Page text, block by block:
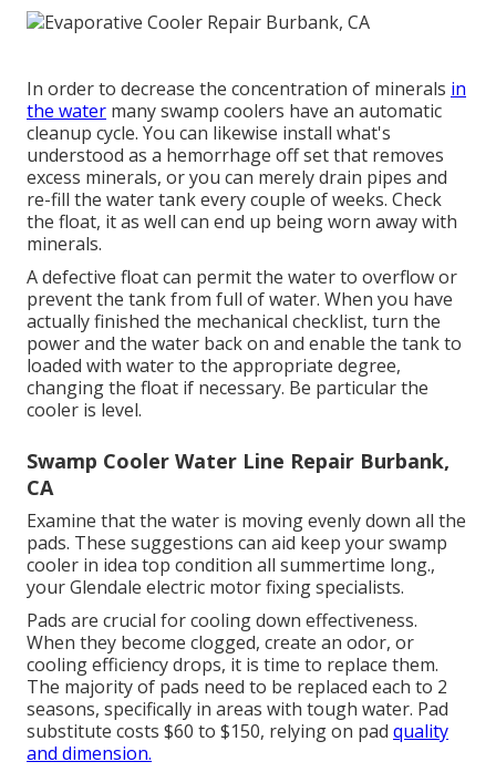
In order to decrease the concentration of minerals in
the water many swamp coolers have an automatic
cleanup cycle. You can likewise install what's
understood as a hemorrhage off set that removes
excess minerals, or you can merely drain pipes and
re-fill the water tank every couple of weeks. Check
the float, it as well can end up being worn away with
minerals.
A defective float can permit the water to overflow or
prevent the tank from full of water. When you have
actually finished the mechanical checklist, turn the
power and the water back on and enable the tank to
loaded with water to the appropriate degree,
changing the float if necessary. Be particular the
cooler is level.
Swamp Cooler Water Line Repair Burbank,
CA
Examine that the water is moving evenly down all the
pads. These suggestions can aid keep your swamp
cooler in idea top condition all summertime long.,
your Glendale electric motor fixing specialists.
Pads are crucial for cooling down effectiveness.
When they become clogged, create an odor, or
cooling efficiency drops, it is time to replace them.
The majority of pads need to be replaced each to 2
seasons, specifically in areas with tough water. Pad
substitute costs $60 to $150, relying on pad quality
and dimension.